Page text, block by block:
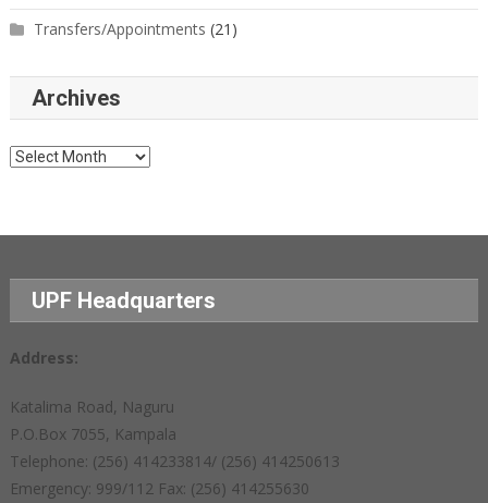
Transfers/Appointments (21)
Archives
Archives
UPF Headquarters
Address:
Katalima Road, Naguru
P.O.Box 7055, Kampala
Telephone: (256) 414233814/ (256) 414250613
Emergency: 999/112 Fax: (256) 414255630